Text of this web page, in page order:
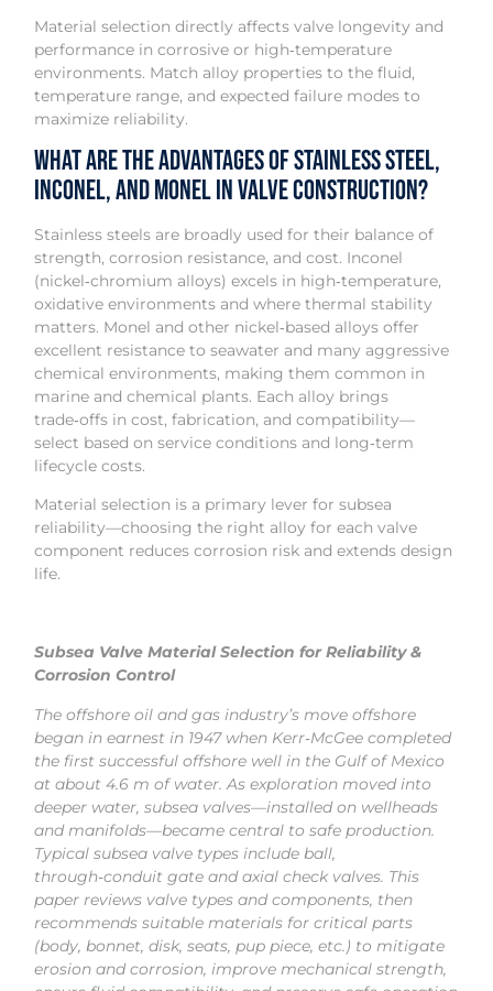
Material selection directly affects valve longevity and
performance in corrosive or high‑temperature
environments. Match alloy properties to the fluid,
temperature range, and expected failure modes to
maximize reliability.
What are the advantages of stainless steel,
Inconel, and Monel in valve construction?
Stainless steels are broadly used for their balance of
strength, corrosion resistance, and cost. Inconel
(nickel‑chromium alloys) excels in high‑temperature,
oxidative environments and where thermal stability
matters. Monel and other nickel‑based alloys offer
excellent resistance to seawater and many aggressive
chemical environments, making them common in
marine and chemical plants. Each alloy brings
trade‑offs in cost, fabrication, and compatibility—
select based on service conditions and long‑term
lifecycle costs.
Material selection is a primary lever for subsea
reliability—choosing the right alloy for each valve
component reduces corrosion risk and extends design
life.
Subsea Valve Material Selection for Reliability &
Corrosion Control
The offshore oil and gas industry’s move offshore
began in earnest in 1947 when Kerr‑McGee completed
the first successful offshore well in the Gulf of Mexico
at about 4.6 m of water. As exploration moved into
deeper water, subsea valves—installed on wellheads
and manifolds—became central to safe production.
Typical subsea valve types include ball,
through‑conduit gate and axial check valves. This
paper reviews valve types and components, then
recommends suitable materials for critical parts
(body, bonnet, disk, seats, pup piece, etc.) to mitigate
erosion and corrosion, improve mechanical strength,